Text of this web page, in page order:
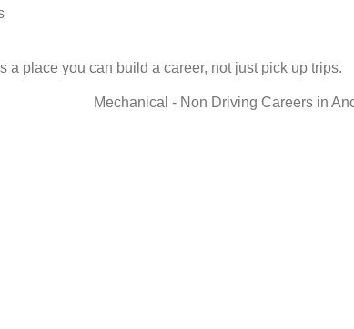
a place you can build a career, not just pick up trips.